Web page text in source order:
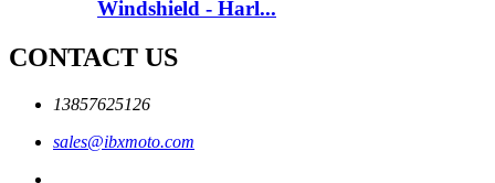
Windshield - Harl...
CONTACT US
13857625126
sales@ibxmoto.com